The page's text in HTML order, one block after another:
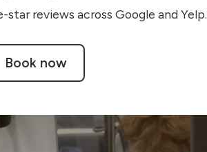
reviews across Google and Yelp.
Book now